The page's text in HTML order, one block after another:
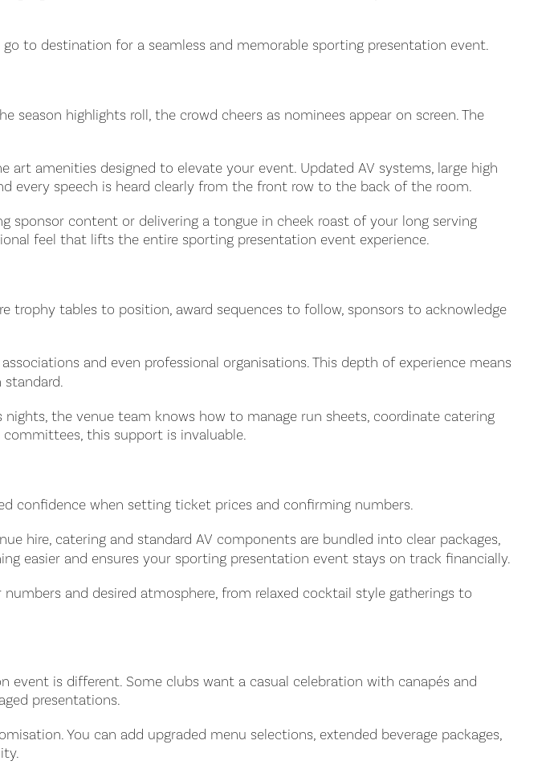
to destination for a seamless and memorable sporting presentation event.
highlights roll, the crowd cheers as nominees appear on screen. The
amenities designed to elevate your event. Updated AV systems, large high
every speech is heard clearly from the front row to the back of the room.
sponsor content or delivering a tongue in cheek roast of your long serving
feel that lifts the entire sporting presentation event experience.
trophy tables to position, award sequences to follow, sponsors to acknowledge
and even professional organisations. This depth of experience means
the venue team knows how to manage run sheets, coordinate catering
this support is invaluable.
confidence when setting ticket prices and confirming numbers.
hire, catering and standard AV components are bundled into clear packages,
easier and ensures your sporting presentation event stays on track financially.
and desired atmosphere, from relaxed cocktail style gatherings to
is different. Some clubs want a casual celebration with canapés and
presentations.
You can add upgraded menu selections, extended beverage packages,